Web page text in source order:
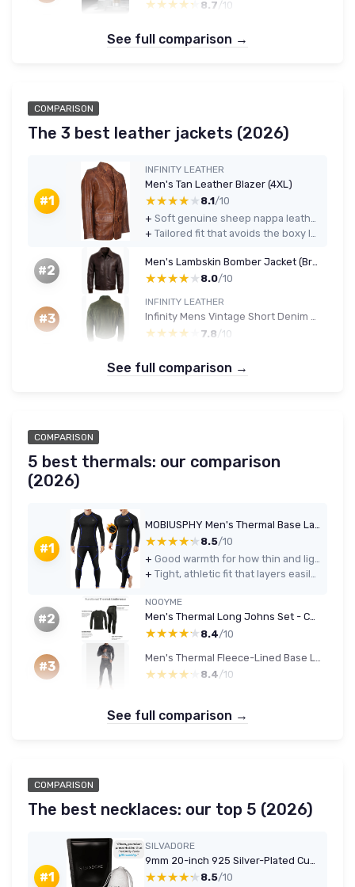
★★★★★
★★★★★ 8.7 /10
See full comparison →
COMPARISON
The 3 best leather jackets (2026)
#1
INFINITY LEATHER
Men's Tan Leather Blazer (4XL)
★★★★★
★★★★★ 8.1/10
+
+
#2 ★★★★★
★★★★★ 8.0/10
#3
INFINITY LEATHER
Infinity Mens Vintage Short Denim Style Retro Real Suede Leather Jean Jacket Casual Wine Green 4XL Olive
★★★★★
★★★★★ 7.8 /10
See full comparison →
COMPARISON
5 best thermals: our comparison
(2026)
#1 ★★★★★
★★★★★ 8.5/10
+
+
#2
NOOYME
Men's Thermal Long Johns Set - Compression Top & Leggings (Quick-Dry, M, Green/Black)
★★★★★
★★★★★ 8.4/10
#3 ★★★★★
★★★★★ 8.4/10
See full comparison →
COMPARISON
The best necklaces: our top 5 (2026)
#1
SILVADORE
★★★★★
★★★★★ 8.5/10